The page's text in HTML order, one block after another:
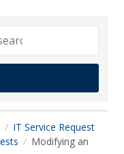
IT Service Request
Modifying an